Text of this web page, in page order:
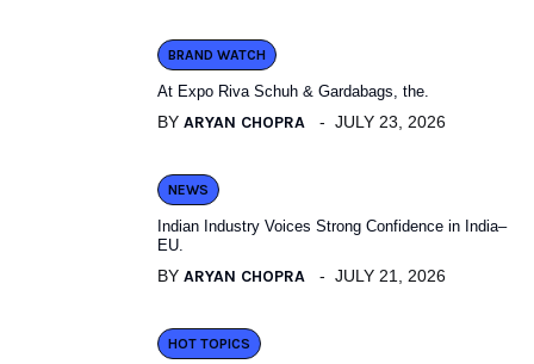
BRAND WATCH
At Expo Riva Schuh & Gardabags, the.
BY ARYAN CHOPRA JULY 23, 2026
NEWS
Indian Industry Voices Strong Confidence in India–
EU.
BY ARYAN CHOPRA JULY 21, 2026
HOT TOPICS